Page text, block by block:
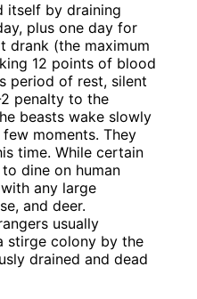
itself by draining
plus one day for
drank (the maximum
12 points of blood
period of rest, silent
penalty to the
beasts wake slowly
moments. They
time. While certain
dine on human
any large
and deer.
usually
stirge colony by the
drained and dead